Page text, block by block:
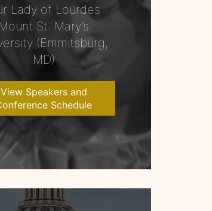
Lady of Lourdes
Mount St. Mary’s
(Emmitsburg,
MD)
View Speakers and
Schedule